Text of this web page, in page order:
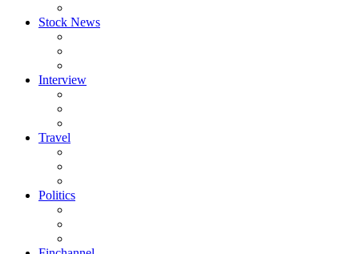
Stock News
Interview
Travel
Politics